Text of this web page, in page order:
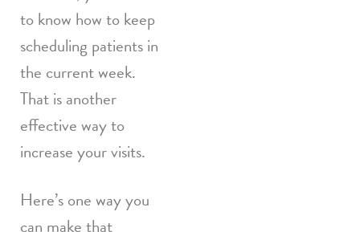
to know how to keep
scheduling patients in
the current week.
That is another
effective way to
increase your visits.
Here’s one way you
can make that